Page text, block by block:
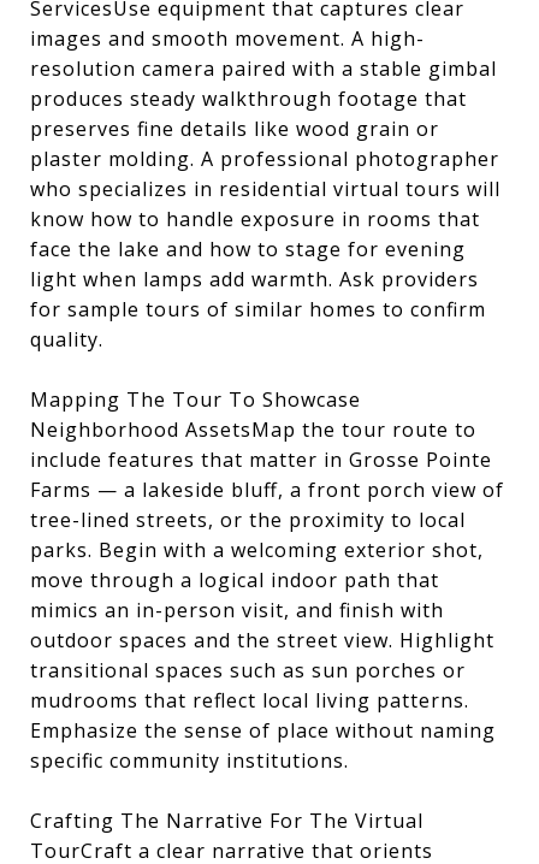
ServicesUse equipment that captures clear
images and smooth movement. A high-
resolution camera paired with a stable gimbal
produces steady walkthrough footage that
preserves fine details like wood grain or
plaster molding. A professional photographer
who specializes in residential virtual tours will
know how to handle exposure in rooms that
face the lake and how to stage for evening
light when lamps add warmth. Ask providers
for sample tours of similar homes to confirm
quality.
Mapping The Tour To Showcase
Neighborhood AssetsMap the tour route to
include features that matter in Grosse Pointe
Farms — a lakeside bluff, a front porch view of
tree-lined streets, or the proximity to local
parks. Begin with a welcoming exterior shot,
move through a logical indoor path that
mimics an in-person visit, and finish with
outdoor spaces and the street view. Highlight
transitional spaces such as sun porches or
mudrooms that reflect local living patterns.
Emphasize the sense of place without naming
specific community institutions.
Crafting The Narrative For The Virtual
TourCraft a clear narrative that orients